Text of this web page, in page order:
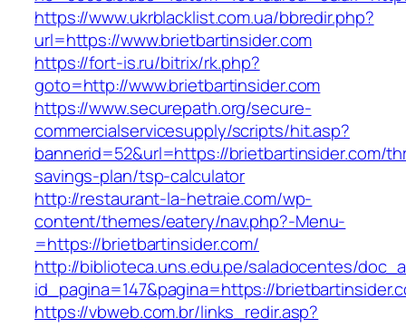
https://www.ukrblacklist.com.ua/bbredir.php?
url=https://www.brietbartinsider.com
https://fort-is.ru/bitrix/rk.php?
goto=http://www.brietbartinsider.com
https://www.securepath.org/secure-
commercialservicesupply/scripts/hit.asp?
bannerid=52&url=https://brietbartinsider.com/
savings-plan/tsp-calculator
http://restaurant-la-hetraie.com/wp-
content/themes/eatery/nav.php?-Menu-
=https://brietbartinsider.com/
http://biblioteca.uns.edu.pe/saladocentes/
id_pagina=147&pagina=https://
https://vbweb.com.br/links_redir.asp?